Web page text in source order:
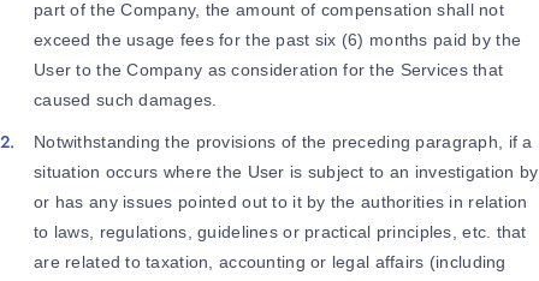
part of the Company, the amount of compensation shall not
exceed the usage fees for the past six (6) months paid by the
User to the Company as consideration for the Services that
caused such damages.
Notwithstanding the provisions of the preceding paragraph, if a
situation occurs where the User is subject to an investigation by
or has any issues pointed out to it by the authorities in relation
to laws, regulations, guidelines or practical principles, etc. that
are related to taxation, accounting or legal affairs (including